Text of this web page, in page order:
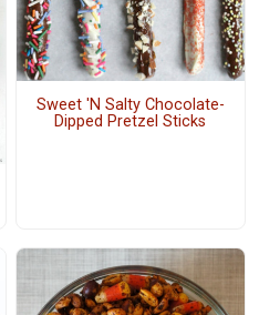
Sweet 'N Salty Chocolate-
Dipped Pretzel Sticks